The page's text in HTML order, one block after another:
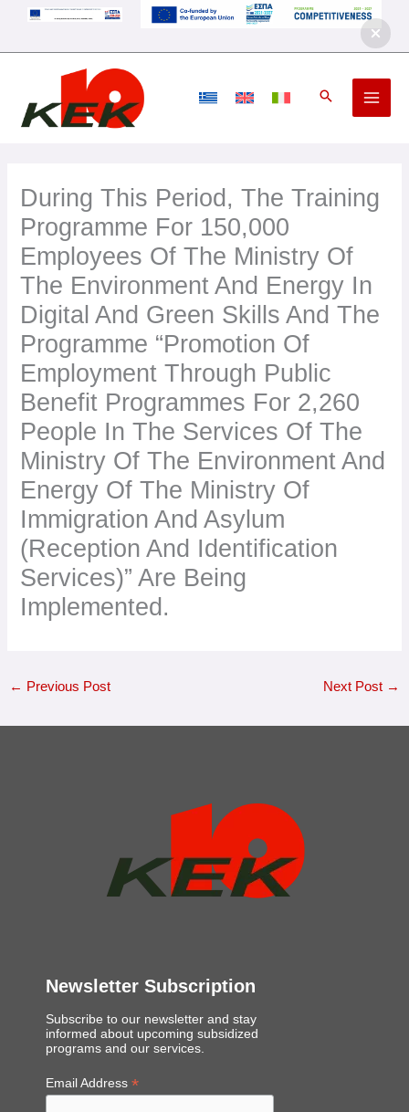
During This Period, The Training
Programme For 150,000
Employees Of The Ministry Of
The Environment And Energy In
Digital And Green Skills And The
Programme “Promotion Of
Employment Through Public
Benefit Programmes For 2,260
People In The Services Of The
Ministry Of The Environment And
Energy Of The Ministry Of
Immigration And Asylum
(Reception And Identification
Services)” Are Being
Implemented.
← Previous Post Next Post →
Newsletter Subscription
Subscribe to our newsletter and stay
informed about upcoming subsidized
programs and our services.
Email Address *